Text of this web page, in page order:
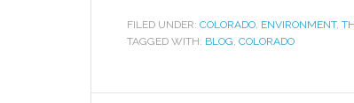
FILED UNDER: COLORADO, ENVIRONMENT,
TAGGED WITH: BLOG, COLORADO